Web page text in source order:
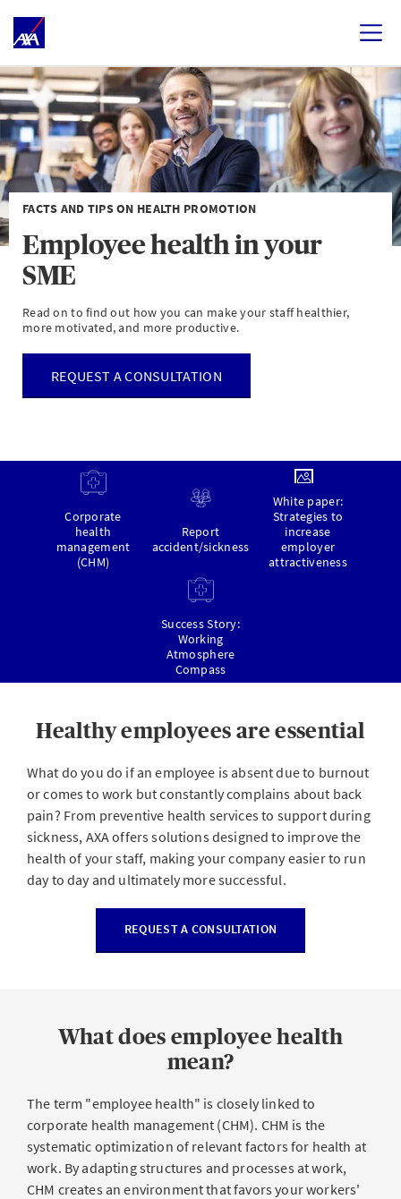
FACTS AND TIPS ON HEALTH PROMOTION
Employee health in your
SME
Read on to find out how you can make your staff healthier,
more motivated, and more productive.
REQUEST A CONSULTATION
Corporate
health
management
(CHM)
Report
accident/sickness
White paper:
Strategies to
increase
employer
attractiveness
Success Story:
Working
Atmosphere
Compass
Healthy employees are essential
What do you do if an employee is absent due to burnout
or comes to work but constantly complains about back
pain? From preventive health services to support during
sickness, AXA offers solutions designed to improve the
health of your staff, making your company easier to run
day to day and ultimately more successful.
REQUEST A CONSULTATION
What does employee health
mean?
The term "employee health" is closely linked to
corporate health management (CHM). CHM is the
systematic optimization of relevant factors for health at
work. By adapting structures and processes at work,
CHM creates an environment that favors your workers'